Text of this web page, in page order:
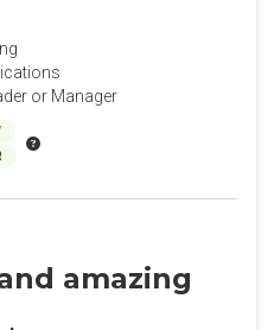
or Manager
amazing